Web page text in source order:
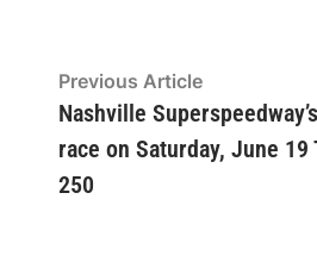
Post
navigation
Previous ArticlePrevious
article:
Nashville
race on Saturday, June
250